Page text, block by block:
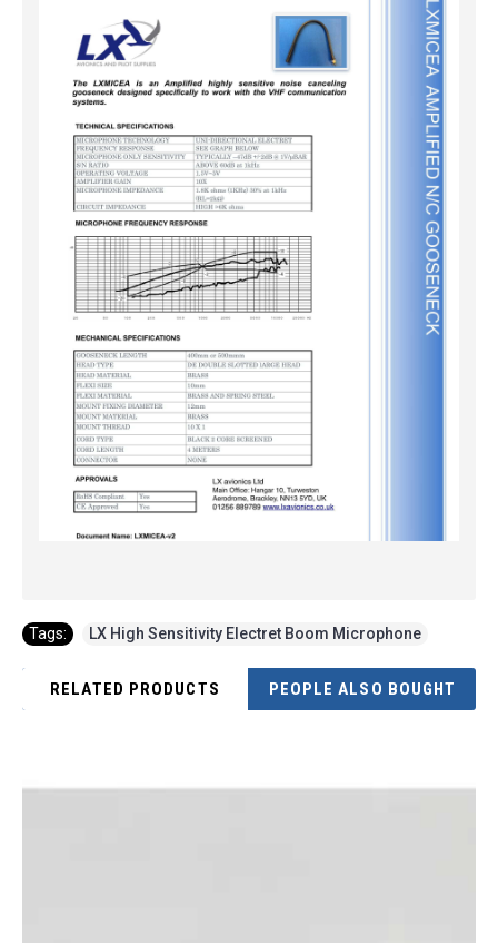
Tags: LX High Sensitivity Electret Boom Microphone
RELATED PRODUCTS PEOPLE ALSO BOUGHT